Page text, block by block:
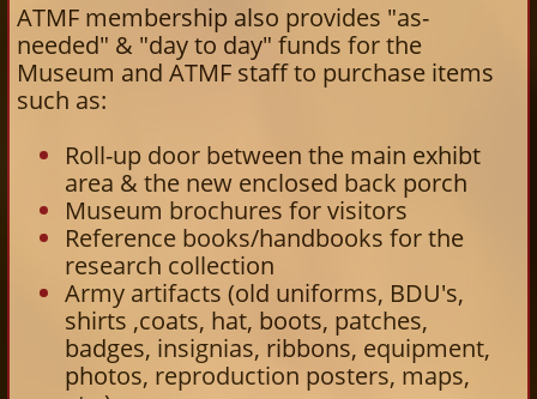
ATMF membership also provides "as-
needed" & "day to day" funds for the
Museum and ATMF staff to purchase items
such as:
Roll-up door between the main exhibt
area & the new enclosed back porch
Museum brochures for visitors
Reference books/handbooks for the
research collection
Army artifacts (old uniforms, BDU's,
shirts ,coats, hat, boots, patches,
badges, insignias, ribbons, equipment,
photos, reproduction posters, maps,